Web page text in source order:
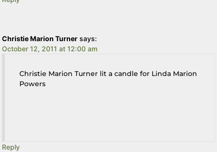
Christie Marion Turner says:
October 12, 2011 at 12:00 am
Christie Marion Turner lit a candle for Linda Marion
Powers
Reply